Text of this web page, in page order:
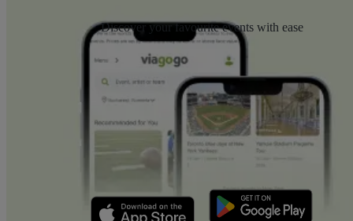
Discover your favourite events with ease